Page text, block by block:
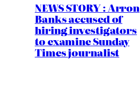
NEWS STORY : Arron
Banks accused of
hiring investigators
to examine Sunday
Times journalist